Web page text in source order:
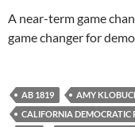
A near-term game
game changer for
AB 1819 AMY
CALIFORNIA DEMOCRATIC